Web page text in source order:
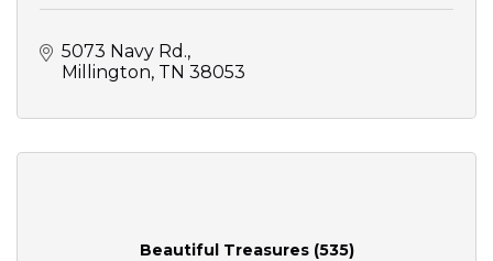
5073 Navy Rd.
Millington TN 38053
Beautiful Treasures (535)